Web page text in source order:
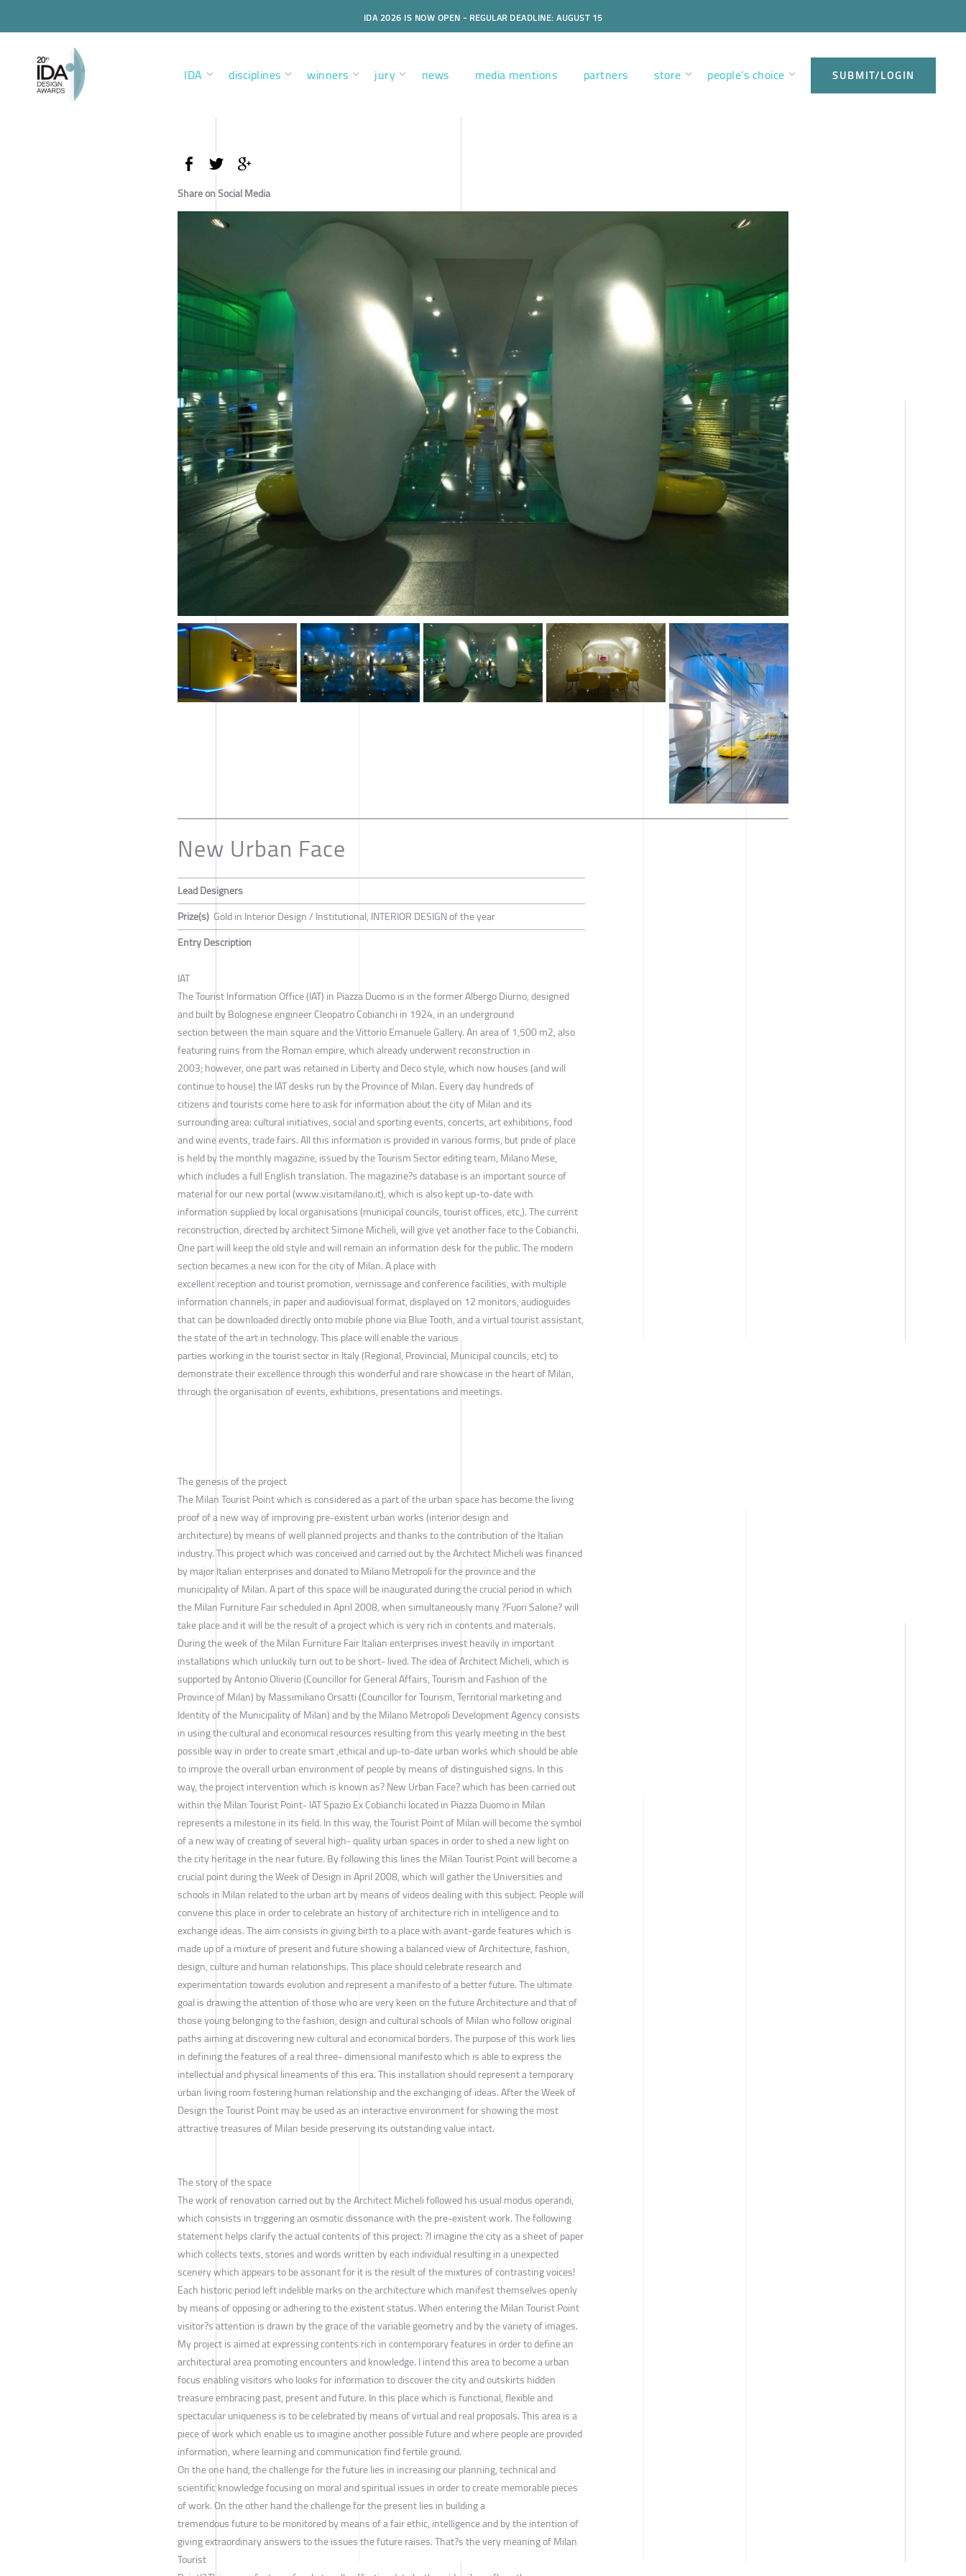
IDA 2026 IS NOW OPEN - REGULAR DEADLINE: AUGUST 15
IDA disciplines winners jury news media mentions partners store people’s choice SUBMIT/LOGIN
Share on Social Media
New Urban Face
Lead Designers
Prize(s) Gold in Interior Design / Institutional, INTERIOR DESIGN of the year
Entry Description
IAT
The Tourist Information Office (IAT) in Piazza Duomo is in the former Albergo Diurno, designed
and built by Bolognese engineer Cleopatro Cobianchi in 1924, in an underground
section between the main square and the Vittorio Emanuele Gallery. An area of 1,500 m2, also
featuring ruins from the Roman empire, which already underwent reconstruction in
2003; however, one part was retained in Liberty and Deco style, which now houses (and will
continue to house) the IAT desks run by the Province of Milan. Every day hundreds of
citizens and tourists come here to ask for information about the city of Milan and its
surrounding area: cultural initiatives, social and sporting events, concerts, art exhibitions, food
and wine events, trade fairs. All this information is provided in various forms, but pride of place
is held by the monthly magazine, issued by the Tourism Sector editing team, Milano Mese,
which includes a full English translation. The magazine?s database is an important source of
material for our new portal (www.visitamilano.it), which is also kept up-to-date with
information supplied by local organisations (municipal councils, tourist offices, etc,). The current
reconstruction, directed by architect Simone Micheli, will give yet another face to the Cobianchi.
One part will keep the old style and will remain an information desk for the public. The modern
section becames a new icon for the city of Milan. A place with
excellent reception and tourist promotion, vernissage and conference facilities, with multiple
information channels, in paper and audiovisual format, displayed on 12 monitors, audioguides
that can be downloaded directly onto mobile phone via Blue Tooth, and a virtual tourist assistant,
the state of the art in technology. This place will enable the various
parties working in the tourist sector in Italy (Regional, Provincial, Municipal councils, etc) to
demonstrate their excellence through this wonderful and rare showcase in the heart of Milan,
through the organisation of events, exhibitions, presentations and meetings.
The genesis of the project
The Milan Tourist Point which is considered as a part of the urban space has become the living
proof of a new way of improving pre-existent urban works (interior design and
architecture) by means of well planned projects and thanks to the contribution of the Italian
industry. This project which was conceived and carried out by the Architect Micheli was financed
by major Italian enterprises and donated to Milano Metropoli for the province and the
municipality of Milan. A part of this space will be inaugurated during the crucial period in which
the Milan Furniture Fair scheduled in April 2008, when simultaneously many ?Fuori Salone? will
take place and it will be the result of a project which is very rich in contents and materials.
During the week of the Milan Furniture Fair Italian enterprises invest heavily in important
installations which unluckily turn out to be short- lived. The idea of Architect Micheli, which is
supported by Antonio Oliverio (Councillor for General Affairs, Tourism and Fashion of the
Province of Milan) by Massimiliano Orsatti (Councillor for Tourism, Territorial marketing and
Identity of the Municipality of Milan) and by the Milano Metropoli Development Agency consists
in using the cultural and economical resources resulting from this yearly meeting in the best
possible way in order to create smart ,ethical and up-to-date urban works which should be able
to improve the overall urban environment of people by means of distinguished signs. In this
way, the project intervention which is known as? New Urban Face? which has been carried out
within the Milan Tourist Point- IAT Spazio Ex Cobianchi located in Piazza Duomo in Milan
represents a milestone in its field. In this way, the Tourist Point of Milan will become the symbol
of a new way of creating of several high- quality urban spaces in order to shed a new light on
the city heritage in the near future. By following this lines the Milan Tourist Point will become a
crucial point during the Week of Design in April 2008, which will gather the Universities and
schools in Milan related to the urban art by means of videos dealing with this subject. People will
convene this place in order to celebrate an history of architecture rich in intelligence and to
exchange ideas. The aim consists in giving birth to a place with avant-garde features which is
made up of a mixture of present and future showing a balanced view of Architecture, fashion,
design, culture and human relationships. This place should celebrate research and
experimentation towards evolution and represent a manifesto of a better future. The ultimate
goal is drawing the attention of those who are very keen on the future Architecture and that of
those young belonging to the fashion, design and cultural schools of Milan who follow original
paths aiming at discovering new cultural and economical borders. The purpose of this work lies
in defining the features of a real three- dimensional manifesto which is able to express the
intellectual and physical lineaments of this era. This installation should represent a temporary
urban living room fostering human relationship and the exchanging of ideas. After the Week of
Design the Tourist Point may be used as an interactive environment for showing the most
attractive treasures of Milan beside preserving its outstanding value intact.
The story of the space
The work of renovation carried out by the Architect Micheli followed his usual modus operandi,
which consists in triggering an osmotic dissonance with the pre-existent work. The following
statement helps clarify the actual contents of this project: ?I imagine the city as a sheet of paper
which collects texts, stories and words written by each individual resulting in a unexpected
scenery which appears to be assonant for it is the result of the mixtures of contrasting voices!
Each historic period left indelible marks on the architecture which manifest themselves openly
by means of opposing or adhering to the existent status. When entering the Milan Tourist Point
visitor?s attention is drawn by the grace of the variable geometry and by the variety of images.
My project is aimed at expressing contents rich in contemporary features in order to define an
architectural area promoting encounters and knowledge. I intend this area to become a urban
focus enabling visitors who looks for information to discover the city and outskirts hidden
treasure embracing past, present and future. In this place which is functional, flexible and
spectacular uniqueness is to be celebrated by means of virtual and real proposals. This area is a
piece of work which enable us to imagine another possible future and where people are provided
information, where learning and communication find fertile ground.
On the one hand, the challenge for the future lies in increasing our planning, technical and
scientific knowledge focusing on moral and spiritual issues in order to create memorable pieces
of work. On the other hand the challenge for the present lies in building a
tremendous future to be monitored by means of a fair ethic, intelligence and by the intention of
giving extraordinary answers to the issues the future raises. That?s the very meaning of Milan
Tourist